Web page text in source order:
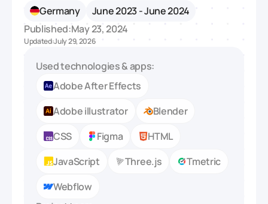
Germany
June 2023 - June 2024
Published:May 23, 2024
Updated:July 29, 2026
Used technologies & apps:
Adobe After Effects
Adobe illustrator
Blender
CSS
Figma
HTML
JavaScript
Three.js
Tmetric
Webflow